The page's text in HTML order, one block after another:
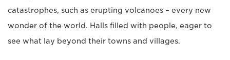
catastrophes, such as erupting volcanoes – every new
wonder of the world. Halls filled with people, eager to
see what lay beyond their towns and villages.